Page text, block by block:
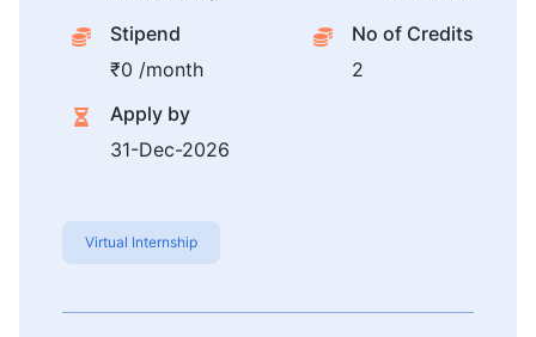
Stipend
₹0 /month
No of Credits
2
Apply by
31-Dec-2026
Virtual Internship